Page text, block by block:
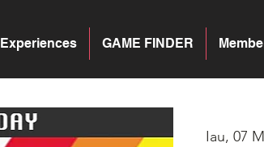
GAME FINDER
Experiences
Iau, 07